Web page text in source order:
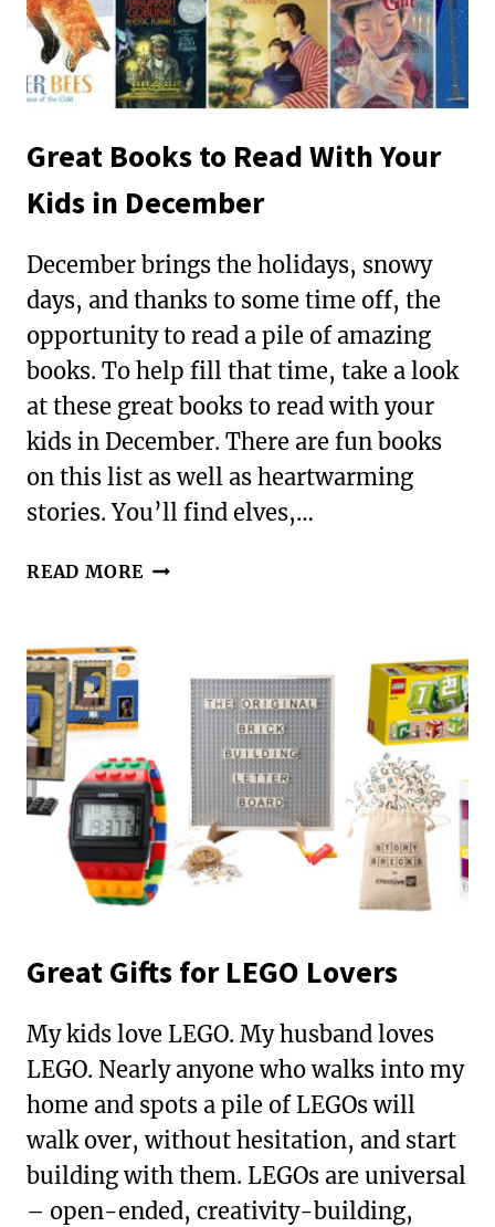
Great Books to Read With Your
Kids in December
December brings the holidays, snowy
days, and thanks to some time off, the
opportunity to read a pile of amazing
books. To help fill that time, take a look
at these great books to read with your
kids in December. There are fun books
on this list as well as heartwarming
stories. You’ll find elves,…
READ MORE GREAT
WITH
YOUR
KIDS
IN
DECEMBER
Great Gifts for LEGO Lovers
My kids love LEGO. My husband loves
LEGO. Nearly anyone who walks into my
home and spots a pile of LEGOs will
walk over, without hesitation, and start
building with them. LEGOs are universal
– open-ended, creativity-building,